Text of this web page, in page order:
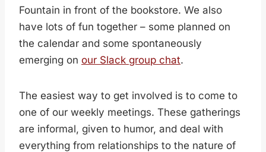
Fountain in front of the bookstore. We also
have lots of fun together – some planned on
the calendar and some spontaneously
emerging on our Slack group chat.
The easiest way to get involved is to come to
one of our weekly meetings. These gatherings
are informal, given to humor, and deal with
everything from relationships to the nature of